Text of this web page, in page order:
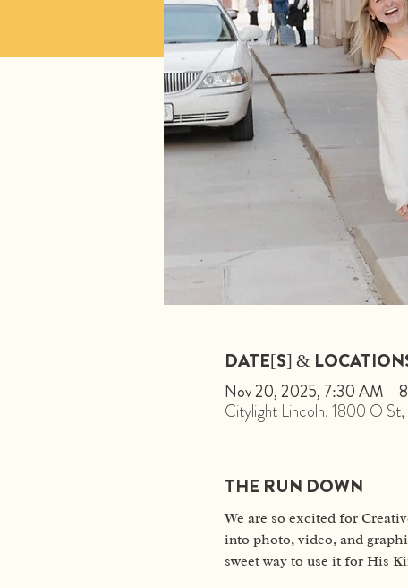
DATE[S] &
Nov 20, 2025, 7:30 AM –
Citylight Lincoln, 1800 O
THE RUN DOWN
We are so excited for
into photo, video, and
sweet way to use it for His